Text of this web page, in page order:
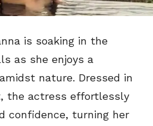
is soaking in the
as she enjoys a
nature. Dressed in
the actress effortlessly
confidence, turning her